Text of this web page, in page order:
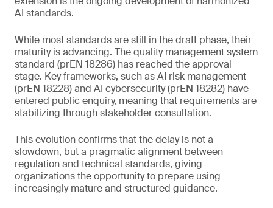
AI standards.
While most standards are still in the draft phase, their
maturity is advancing. The quality management system
standard (prEN 18286) has reached the approval
stage. Key frameworks, such as AI risk management
(prEN 18228) and AI cybersecurity (prEN 18282) have
entered public enquiry, meaning that requirements are
stabilizing through stakeholder consultation.
This evolution confirms that the delay is not a
slowdown, but a pragmatic alignment between
regulation and technical standards, giving
organizations the opportunity to prepare using
increasingly mature and structured guidance.